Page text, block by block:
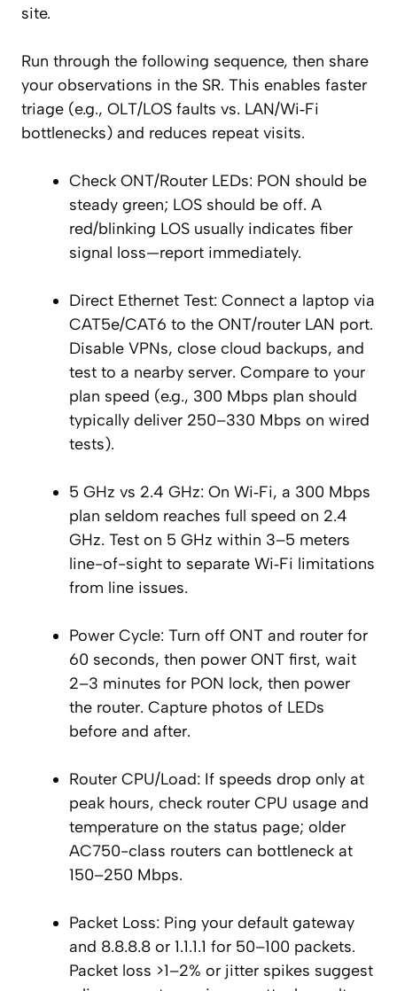
site.
Run through the following sequence, then share
your observations in the SR. This enables faster
triage (e.g., OLT/LOS faults vs. LAN/Wi‑Fi
bottlenecks) and reduces repeat visits.
Check ONT/Router LEDs: PON should be
steady green; LOS should be off. A
red/blinking LOS usually indicates fiber
signal loss—report immediately.
Direct Ethernet Test: Connect a laptop via
CAT5e/CAT6 to the ONT/router LAN port.
Disable VPNs, close cloud backups, and
test to a nearby server. Compare to your
plan speed (e.g., 300 Mbps plan should
typically deliver 250–330 Mbps on wired
tests).
5 GHz vs 2.4 GHz: On Wi‑Fi, a 300 Mbps
plan seldom reaches full speed on 2.4
GHz. Test on 5 GHz within 3–5 meters
line-of-sight to separate Wi‑Fi limitations
from line issues.
Power Cycle: Turn off ONT and router for
60 seconds, then power ONT first, wait
2–3 minutes for PON lock, then power
the router. Capture photos of LEDs
before and after.
Router CPU/Load: If speeds drop only at
peak hours, check router CPU usage and
temperature on the status page; older
AC750-class routers can bottleneck at
150–250 Mbps.
Packet Loss: Ping your default gateway
and 8.8.8.8 or 1.1.1.1 for 50–100 packets.
Packet loss >1–2% or jitter spikes suggest